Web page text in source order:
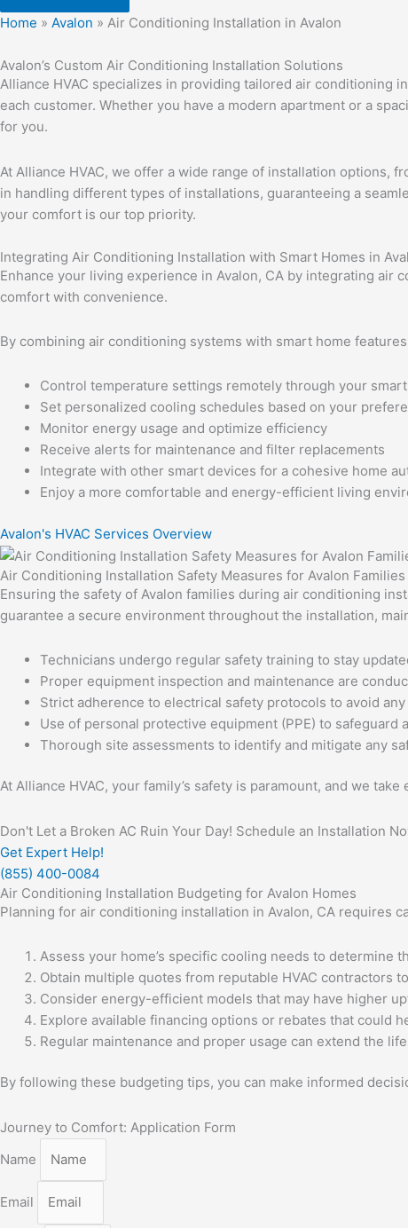
Home » Avalon » Air Conditioning Installation in Avalon
Avalon’s Custom Air Conditioning Installation Solutions
Alliance HVAC specializes in providing tailored air conditioning
each customer. Whether you have a modern apartment or a
for you.
At Alliance HVAC, we offer a wide range of installation options,
in handling different types of installations, guaranteeing a
your comfort is our top priority.
Integrating Air Conditioning Installation with Smart Homes in
Enhance your living experience in Avalon, CA by integrating
comfort with convenience.
By combining air conditioning systems with smart home
Control temperature settings remotely through your
Set personalized cooling schedules based on your
Monitor energy usage and optimize efficiency
Receive alerts for maintenance and filter replacements
Integrate with other smart devices for a cohesive home
Enjoy a more comfortable and energy-efficient living
Avalon's HVAC Services Overview
Air Conditioning Installation Safety Measures for Avalon Families
Ensuring the safety of Avalon families during air conditioning
guarantee a secure environment throughout the installation,
Technicians undergo regular safety training to stay
Proper equipment inspection and maintenance are
Strict adherence to electrical safety protocols to avoid
Use of personal protective equipment (PPE) to safeguard
Thorough site assessments to identify and mitigate any
At Alliance HVAC, your family’s safety is paramount, and we
Don't Let a Broken AC Ruin Your Day! Schedule an Installation
Get Expert Help!
(855) 400-0084
Air Conditioning Installation Budgeting for Avalon Homes
Planning for air conditioning installation in Avalon, CA requires
Assess your home’s specific cooling needs to determine
Obtain multiple quotes from reputable HVAC contractors
Consider energy-efficient models that may have higher
Explore available financing options or rebates that could
Regular maintenance and proper usage can extend the
By following these budgeting tips, you can make informed
Journey to Comfort: Application Form
Name
Email